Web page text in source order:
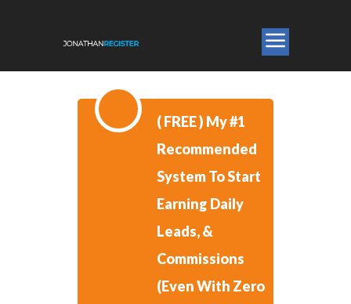
​( FREE ) ​My #1
Recommended
System To Start
Earning Daily
Leads, &
Commissions
(Even With Zero